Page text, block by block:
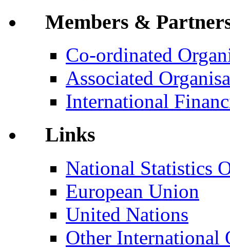
Members &
Co-ordinated
Associated
International
Links
National Statistics
European Union
United Nations
Other International